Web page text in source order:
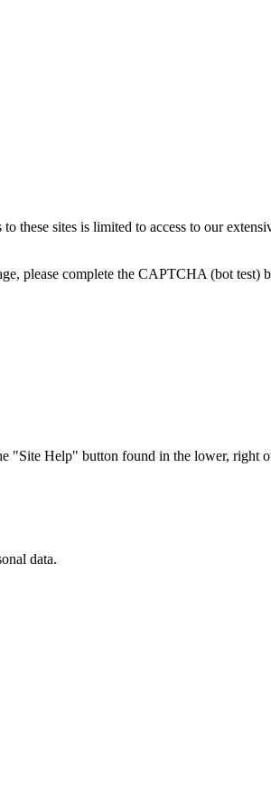
these sites is limited to access to our
please complete the CAPTCHA (bot
Help" button found in the lower, right
data.